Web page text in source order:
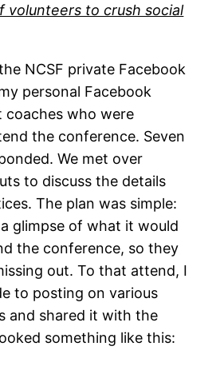
volunteers to crush social
NCSF private Facebook
personal Facebook
coaches who were
the conference. Seven
We met over
to discuss the details
The plan was simple:
glimpse of what it would
the conference, so they
out. To that attend, I
to posting on various
and shared it with the
something like this: